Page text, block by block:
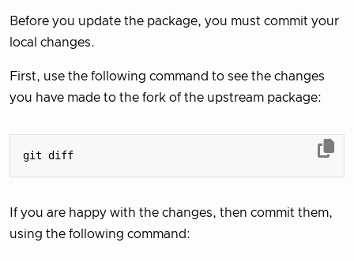
Before you update the package, you must commit your
local changes.
First, use the following command to see the changes
you have made to the fork of the upstream package:
If you are happy with the changes, then commit them,
using the following command: